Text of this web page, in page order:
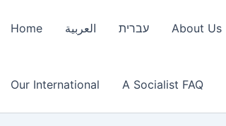
Home العربية עברית About Us
Our International A Socialist FAQ